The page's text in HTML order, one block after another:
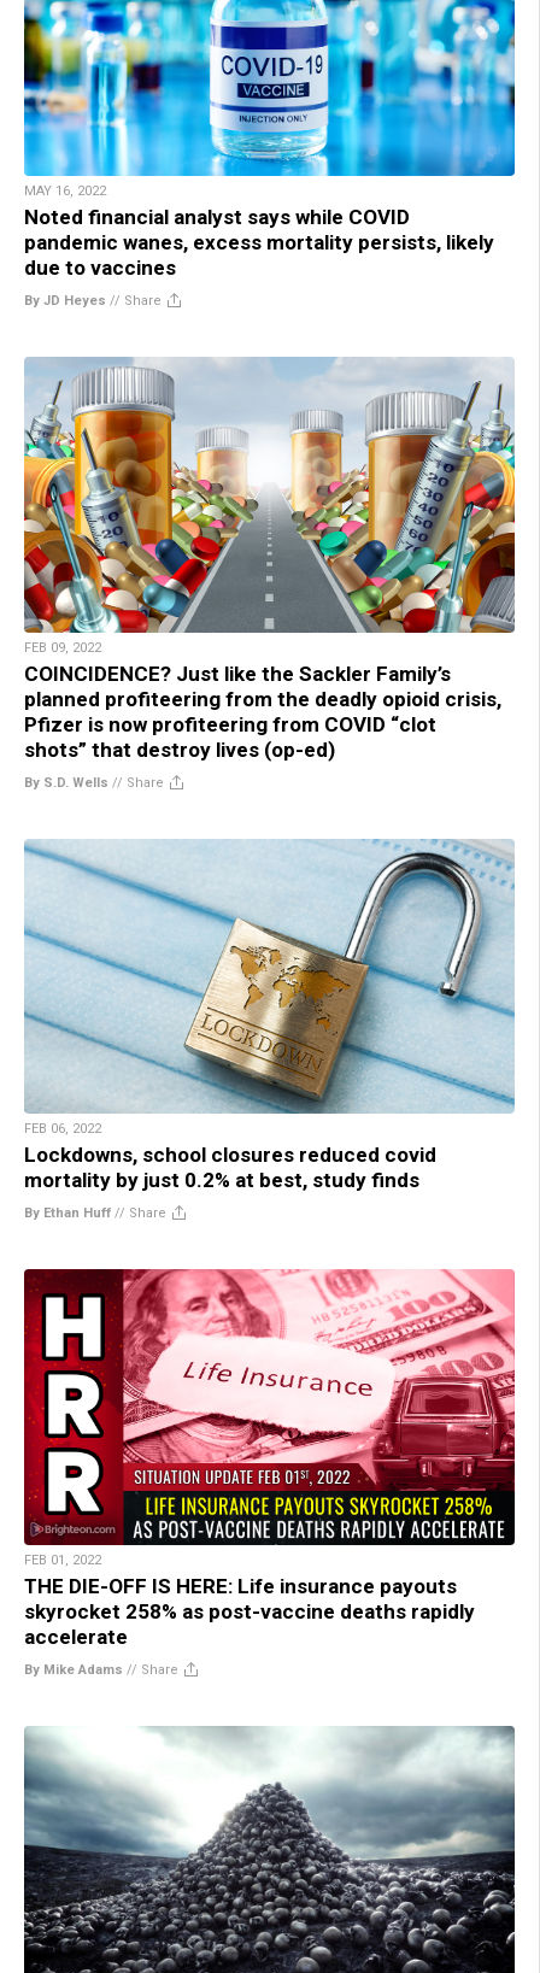
MAY 16, 2022
Noted financial analyst says while COVID
pandemic wanes, excess mortality persists, likely
due to vaccines
By JD Heyes // Share
FEB 09, 2022
COINCIDENCE? Just like the Sackler Family’s
planned profiteering from the deadly opioid crisis,
Pfizer is now profiteering from COVID “clot
shots” that destroy lives (op-ed)
By S.D. Wells // Share
FEB 06, 2022
Lockdowns, school closures reduced covid
mortality by just 0.2% at best, study finds
By Ethan Huff // Share
FEB 01, 2022
THE DIE-OFF IS HERE: Life insurance payouts
skyrocket 258% as post-vaccine deaths rapidly
accelerate
By Mike Adams // Share